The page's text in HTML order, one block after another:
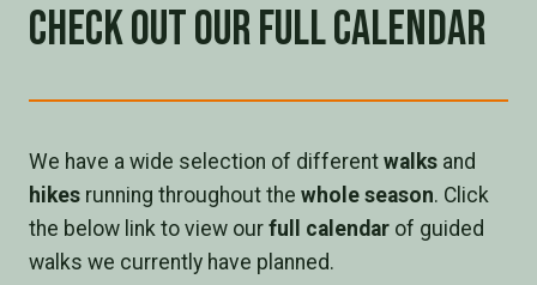
Check out our full calendar
We have a wide selection of different walks and
hikes running throughout the whole season. Click
the below link to view our full calendar of guided
walks we currently have planned.